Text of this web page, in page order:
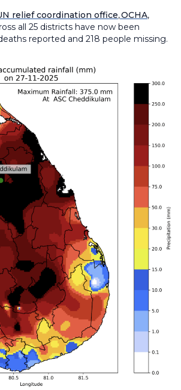
relief coordination office,OCHA,
all 25 districts have now been
reported and 218 people missing.